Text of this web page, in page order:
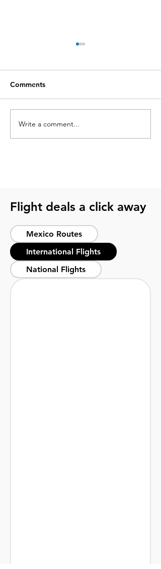
What to pack for a
soccer trip? Get ready
Comments
Write a comment...
Flight deals a click away
Mexico Routes
International Flights
National Flights